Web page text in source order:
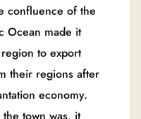
confluence of the
Ocean made it
to export
their regions after
economy.
town was, it